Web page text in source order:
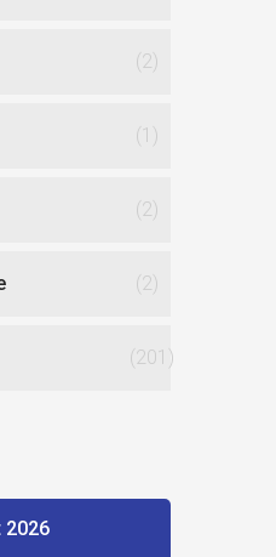
(2)
(1)
(2)
(2)
(201)
2026